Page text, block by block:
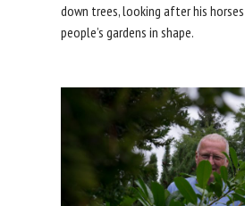
down trees, looking after his
people’s gardens in shape.